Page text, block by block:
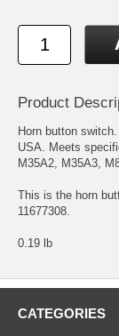
Product
Horn button
USA. Meets
M35A2, M35A3,
This is the horn
11677308.
0.19 lb
CATEGORIES